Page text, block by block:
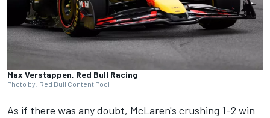
Max Verstappen, Red Bull Racing
Photo by: Red Bull Content Pool
As if there was any doubt, McLaren's crushing 1-2 win